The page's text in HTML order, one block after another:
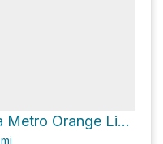
corn maze Loop via Metro Orange Line Bikeway
mi